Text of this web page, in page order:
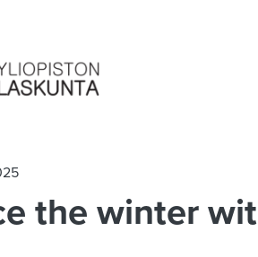
the winter